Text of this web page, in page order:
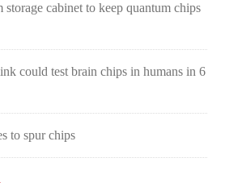
storage cabinet to keep quantum chips
could test brain chips in humans in 6
to spur chips